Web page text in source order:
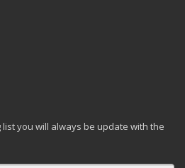
you will always be update with the